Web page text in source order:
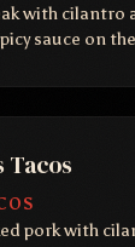
with cilantro
sauce on
Tacos
pork with